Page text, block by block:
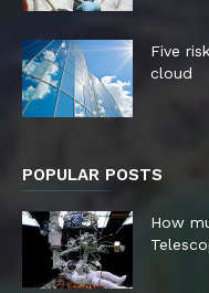
Five
cloud
POPULAR POSTS
How